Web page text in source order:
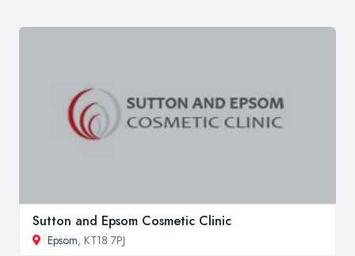
Sutton and Epsom Cosmetic Clinic
Epsom, KT18 7PJ